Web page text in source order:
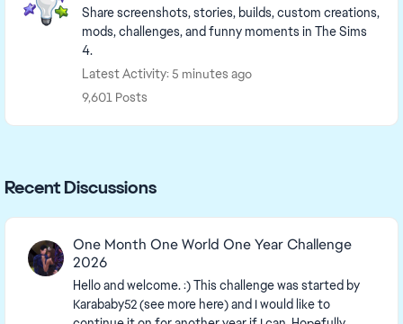
Share screenshots, stories, builds, custom creations,
mods, challenges, and funny moments in The Sims
4.
Latest Activity: 5 minutes ago
9,601 Posts
Recent Discussions
One Month One World One Year Challenge
2026
Hello and welcome. :) This challenge was started by
Karababy52​ (see more here) and I would like to